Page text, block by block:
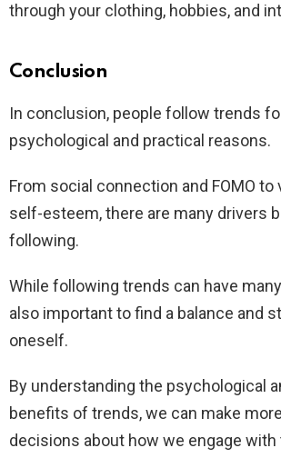
through your clothing, hobbies, and
Conclusion
In conclusion, people follow trends
psychological and practical reasons.
From social connection and FOMO to
self-esteem, there are many drivers
following.
While following trends can have
also important to find a balance and
oneself.
By understanding the psychological
benefits of trends, we can make
decisions about how we engage with